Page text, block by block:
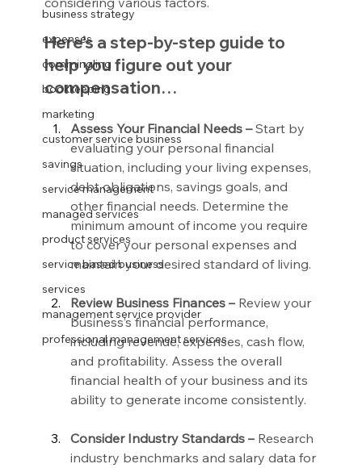
business strategy
expenses
commingling
bookkeeping
marketing
customer service business
savings
service management
managed services
product services
service based business
services
management service provider
professional management services
Here’s a step-by-step guide to
help you figure out your
compensation…
Assess Your Financial Needs – Start by
evaluating your personal financial
situation, including your living expenses,
debt obligations, savings goals, and
other financial needs. Determine the
minimum amount of income you require
to cover your personal expenses and
maintain your desired standard of living.
Review Business Finances – Review your
business’s financial performance,
including revenue, expenses, cash flow,
and profitability. Assess the overall
financial health of your business and its
ability to generate income consistently.
Consider Industry Standards – Research
industry benchmarks and salary data for